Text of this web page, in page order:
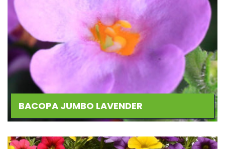
BACOPA JUMBO LAVENDER
Add
to
Wishlist